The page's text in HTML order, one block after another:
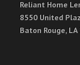
Reliant Home
8550 United
Baton Rouge,